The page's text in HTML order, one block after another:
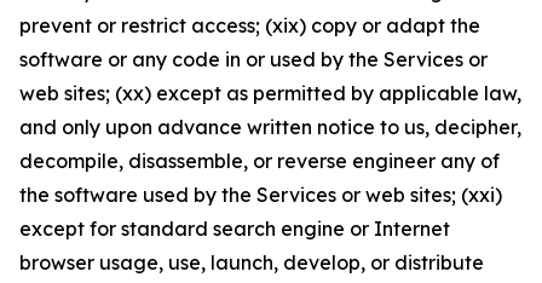
prevent or restrict access; (xix) copy or adapt the
software or any code in or used by the Services or
web sites; (xx) except as permitted by applicable law,
and only upon advance written notice to us, decipher,
decompile, disassemble, or reverse engineer any of
the software used by the Services or web sites; (xxi)
except for standard search engine or Internet
browser usage, use, launch, develop, or distribute